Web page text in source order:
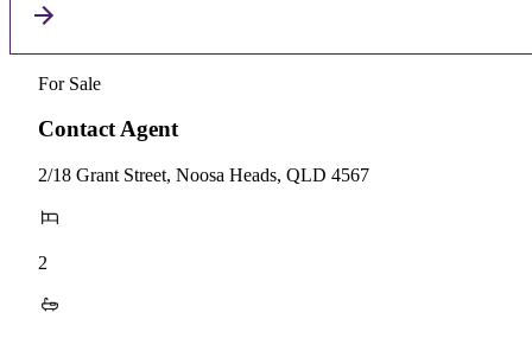
For Sale
Contact Agent
2/18 Grant Street, Noosa Heads, QLD 4567
2